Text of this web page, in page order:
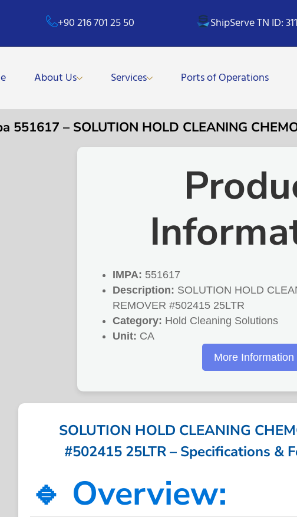
+90 216 701 25 50 ShipServe TN ID:
About Us Services Ports of Operations
551617 – SOLUTION HOLD CLEANING
IMPA: 551617
Description: SOLUTION HOLD
REMOVER #502415 25LTR
Category: Hold Cleaning Solutions
Unit: CA
More Information
SOLUTION HOLD CLEANING
#502415 25LTR – Specifications &
🔹 Overview: